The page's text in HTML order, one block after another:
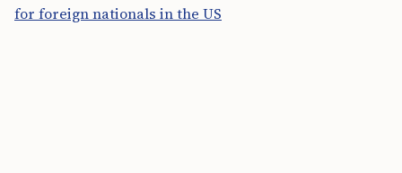
for foreign nationals in the US